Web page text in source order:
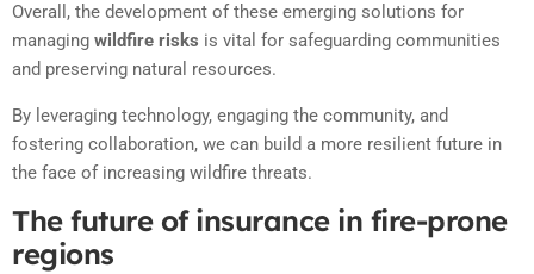
Overall, the development of these emerging solutions for
managing wildfire risks is vital for safeguarding communities
and preserving natural resources.
By leveraging technology, engaging the community, and
fostering collaboration, we can build a more resilient future in
the face of increasing wildfire threats.
The future of insurance in fire-prone
regions